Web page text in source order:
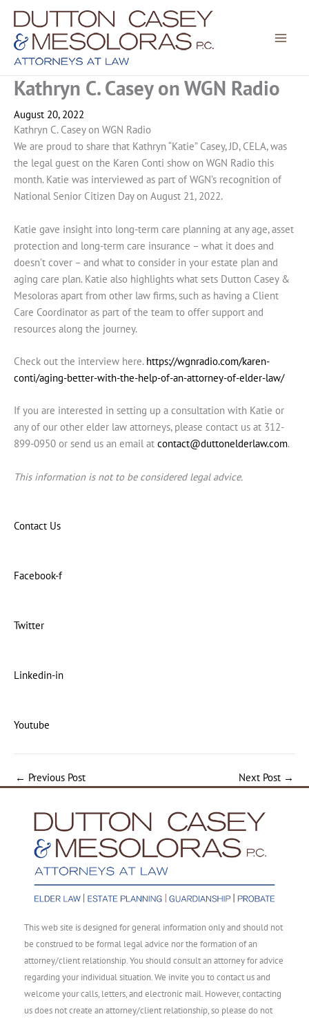
Skip
content
Kathryn C. Casey on WGN Radio
August 20, 2022
Kathryn C. Casey on WGN Radio
We are proud to share that Kathryn “Katie” Casey, JD, CELA, was
the legal guest on the Karen Conti show on WGN Radio this
month. Katie was interviewed as part of WGN’s recognition of
National Senior Citizen Day on August 21, 2022.
Katie gave insight into long-term care planning at any age, asset
protection and long-term care insurance – what it does and
doesn’t cover – and what to consider in your estate plan and
aging care plan. Katie also highlights what sets Dutton Casey &
Mesoloras apart from other law firms, such as having a Client
Care Coordinator as part of the team to offer support and
resources along the journey.
Check out the interview here. https://wgnradio.com/karen-
conti/aging-better-with-the-help-of-an-attorney-of-elder-law/
If you are interested in setting up a consultation with Katie or
any of our other elder law attorneys, please contact us at 312-
899-0950 or send us an email at contact@duttonelderlaw.com.
This information is not to be considered legal advice.
Contact Us
Facebook-f
Twitter
Linkedin-in
Youtube
← Previous Post Next Post →
This web site is designed for general information only and should not
be construed to be formal legal advice nor the formation of an
attorney/client relationship. You should consult an attorney for advice
regarding your individual situation. We invite you to contact us and
welcome your calls, letters, and electronic mail. However, contacting
us does not create an attorney/client relationship, so please do not